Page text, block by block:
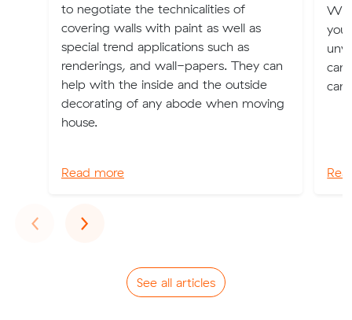
to negotiate the technicalities of
covering walls with paint as well as
special trend applications such as
renderings, and wall-papers. They can
help with the inside and the outside
decorating of any abode when moving
house.
Read more
you
can
can
‹Previous
›Next
See all articles